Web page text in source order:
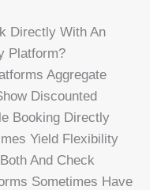
Directly With An
Platform?
Aggregate
Discounted
Booking Directly
Yield Flexibility
And Check
Sometimes Have